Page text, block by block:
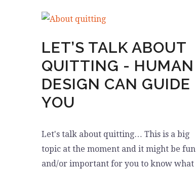
LET’S TALK ABOUT
QUITTING - HUMAN
DESIGN CAN GUIDE
YOU
Let's talk about quitting… This is a big
topic at the moment and it might be fun
and/or important for you to know what